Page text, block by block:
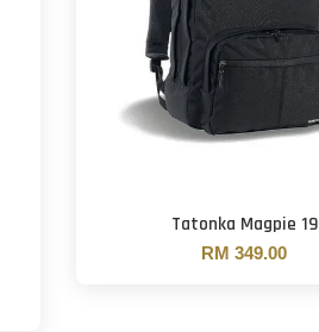
Tatonka Magpie 19
RM 349.00